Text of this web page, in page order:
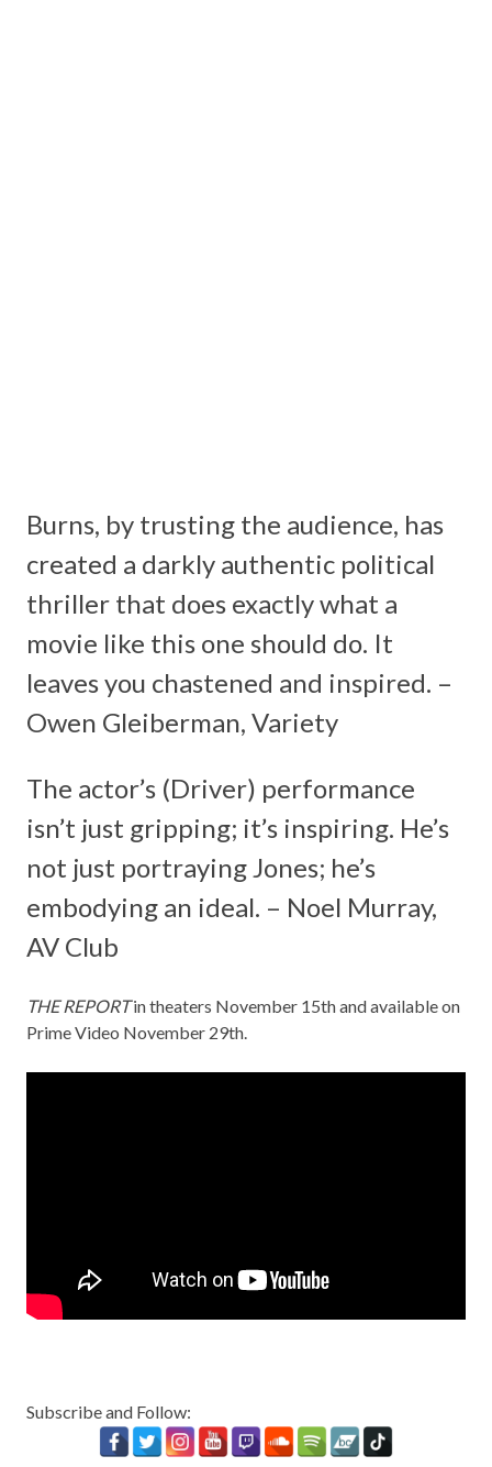
Burns, by trusting the audience, has
created a darkly authentic political
thriller that does exactly what a
movie like this one should do. It
leaves you chastened and inspired. –
Owen Gleiberman, Variety
The actor’s (Driver) performance
isn’t just gripping; it’s inspiring. He’s
not just portraying Jones; he’s
embodying an ideal. – Noel Murray,
AV Club
THE REPORTin theaters November 15th and available on
Prime Video November 29th.
Subscribe and Follow: